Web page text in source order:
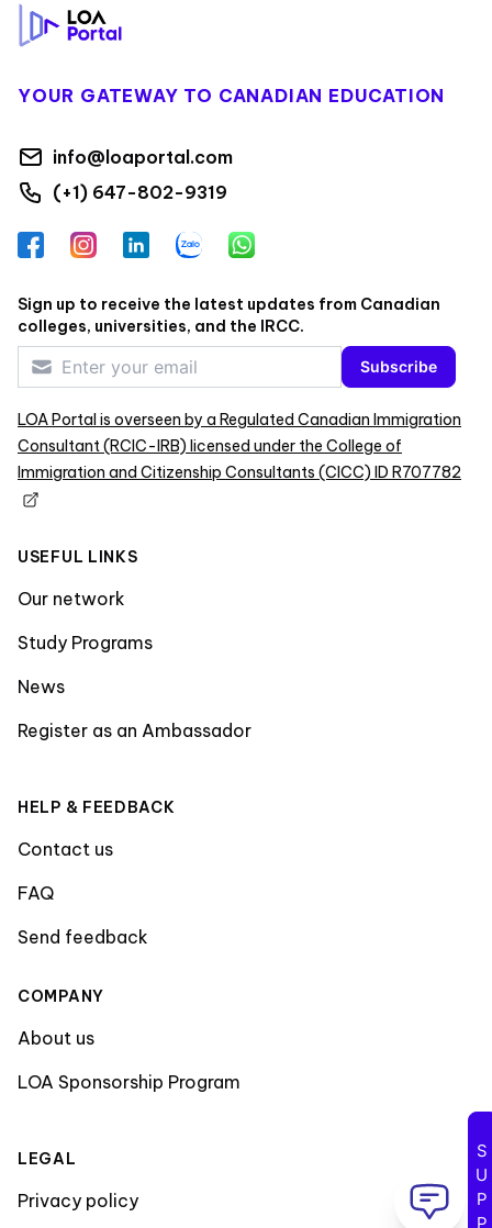
YOUR GATEWAY TO CANADIAN EDUCATION
info@loaportal.com
(+1) 647-802-9319
FacebookInstagramLinkedInZalo WhatsApp
Sign up to receive the latest updates from Canadian
colleges, universities, and the IRCC.
Subscribe
LOA Portal is overseen by a Regulated Canadian Immigration
Consultant (RCIC-IRB) licensed under the College of
Immigration and Citizenship Consultants (CICC) ID R707782
USEFUL LINKS
Our network
Study Programs
News
Register as an Ambassador
HELP & FEEDBACK
Contact us
FAQ
Send feedback
COMPANY
About us
LOA Sponsorship Program
LEGAL
Privacy policy